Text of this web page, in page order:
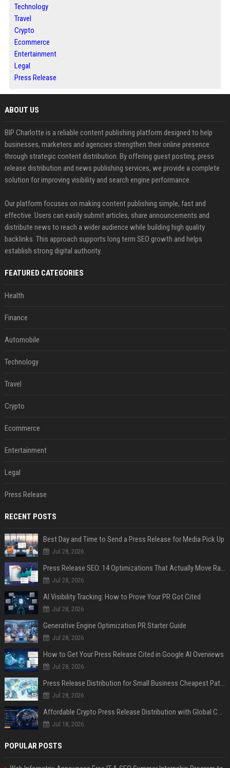
Technology
Travel
Crypto
Ecommerce
Entertainment
Legal
Press Release
ABOUT US
BIP Charlotte is a reliable content publishing platform designed to help
businesses, marketers and agencies strengthen their online presence
through strategic content distribution. By offering guest posting, press
release distribution and news publishing services, we provide a complete
solution for improving visibility and search engine performance.
Our platform focuses on making content publishing simple, fast and
effective. Users can easily submit articles, share announcements and
distribute news to reach a wider audience while building high quality
backlinks. This approach supports long term SEO growth and helps
establish strong digital authority.
FEATURED CATEGORIES
Health
Finance
Automobile
Technology
Travel
Crypto
Ecommerce
Entertainment
Legal
Press Release
RECENT POSTS
Best Day and Time to Send a Press Release for Media Pick Up
Jul 28, 2026
Press Release SEO: 14 Optimizations That Actually Move Rankings
Jul 28, 2026
AI Visibility Tracking: How to Prove Your PR Got Cited
Jul 28, 2026
Generative Engine Optimization PR Starter Guide
Jul 28, 2026
How to Get Your Press Release Cited in Google AI Overviews
Jul 28, 2026
Press Release Distribution for Small Business Cheapest Path to Real Coverage
Jul 28, 2026
Affordable Crypto Press Release Distribution with Global Coverage
Jul 18, 2026
POPULAR POSTS